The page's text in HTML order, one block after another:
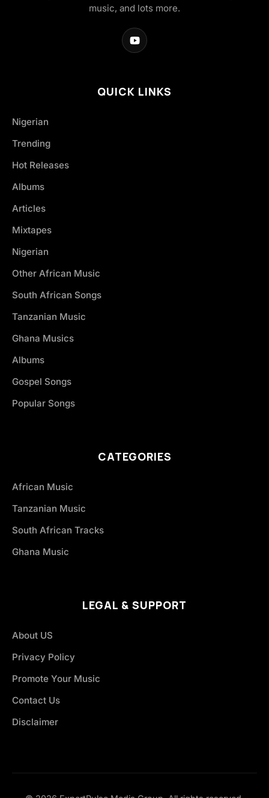
music, and lots more.
QUICK LINKS
Nigerian
Trending
Hot Releases
Albums
Articles
Mixtapes
Nigerian
Other African Music
South African Songs
Tanzanian Music
Ghana Musics
Albums
Gospel Songs
Popular Songs
CATEGORIES
African Music
Tanzanian Music
South African Tracks
Ghana Music
LEGAL & SUPPORT
About US
Privacy Policy
Promote Your Music
Contact Us
Disclaimer